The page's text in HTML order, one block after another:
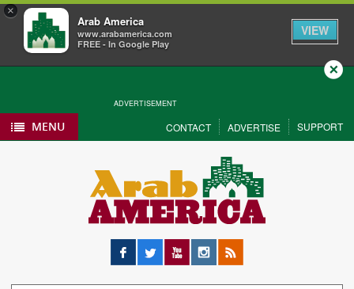
×
Arab America
www.arabamerica.com
FREE - In Google Play
VIEW
ADVERTISEMENT
Close
MENU CONTACT ADVERTISE SUPPORT
Facebook
Twitter YouTubeInstagram
RSS